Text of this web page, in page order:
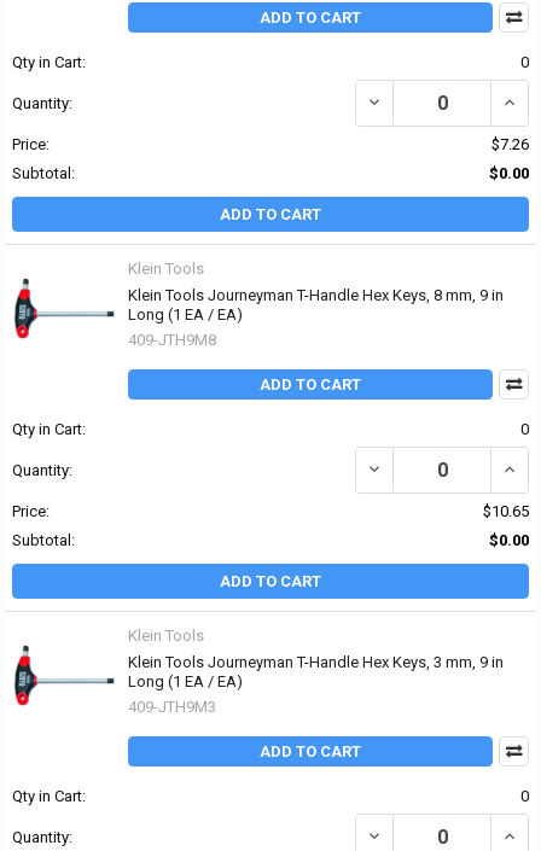
ADD TO CART
Qty in Cart: 0
Quantity: DECREASE QUANTITY
Price:
$7.26
Subtotal:
$0.00
ADD TO CART
Klein Tools
Klein Tools Journeyman T-Handle Hex Keys, 8 mm, 9 in
Long (1 EA / EA)
409-JTH9M8
ADD TO CART
Qty in Cart: 0
Quantity: DECREASE QUANTITY
Price:
$10.65
Subtotal:
$0.00
ADD TO CART
Klein Tools
Klein Tools Journeyman T-Handle Hex Keys, 3 mm, 9 in
Long (1 EA / EA)
409-JTH9M3
ADD TO CART
Qty in Cart: 0
Quantity: DECREASE QUANTITY